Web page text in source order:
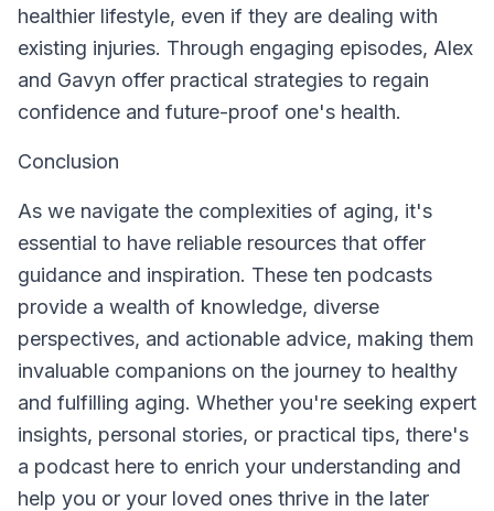
healthier lifestyle, even if they are dealing with
existing injuries. Through engaging episodes, Alex
and Gavyn offer practical strategies to regain
confidence and future-proof one's health.
Conclusion
As we navigate the complexities of aging, it's
essential to have reliable resources that offer
guidance and inspiration. These ten podcasts
provide a wealth of knowledge, diverse
perspectives, and actionable advice, making them
invaluable companions on the journey to healthy
and fulfilling aging. Whether you're seeking expert
insights, personal stories, or practical tips, there's
a podcast here to enrich your understanding and
help you or your loved ones thrive in the later